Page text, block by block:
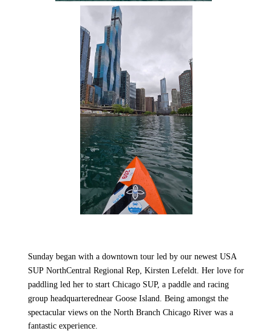
Sunday began with a downtown tour led by our newest USA
SUP NorthCentral Regional Rep, Kirsten Lefeldt. Her love for
paddling led her to start Chicago SUP, a paddle and racing
group headquarterednear Goose Island. Being amongst the
spectacular views on the North Branch Chicago River was a
fantastic experience.